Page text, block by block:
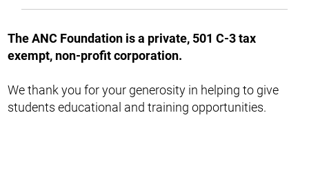
The ANC Foundation is a private, 501 C-3 tax
exempt, non-profit corporation.
We thank you for your generosity in helping to give
students educational and training opportunities.